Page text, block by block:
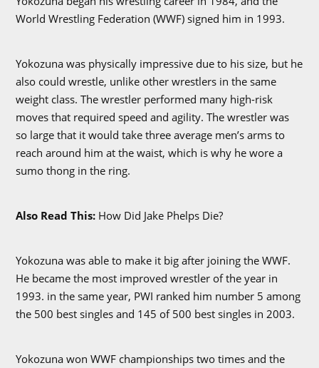
World Wrestling Federation (WWF) signed him in 1993.
Yokozuna was physically impressive due to his size, but he
also could wrestle, unlike other wrestlers in the same
weight class. The wrestler performed many high-risk
moves that required speed and agility. The wrestler was
so large that it would take three average men’s arms to
reach around him at the waist, which is why he wore a
sumo thong in the ring.
Also Read This: How Did Jake Phelps Die?
Yokozuna was able to make it big after joining the WWF.
He became the most improved wrestler of the year in
1993. in the same year, PWI ranked him number 5 among
the 500 best singles and 145 of 500 best singles in 2003.
Yokozuna won WWF championships two times and the